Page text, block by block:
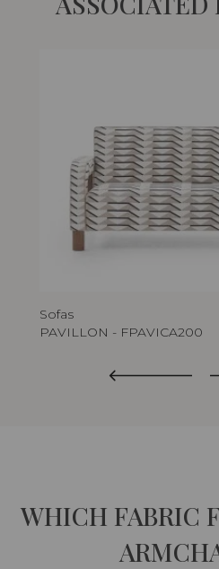
Sofas
PAVILLON - FPAVICA200
WHICH FABRIC